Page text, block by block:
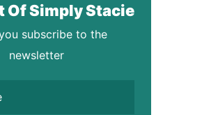
Of Simply Stacie
subscribe to the
newsletter